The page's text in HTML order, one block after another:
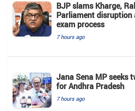
BJP slams Kharge,
Parliament disruption
exam process
7 hours ago
Jana Sena MP seeks
for Andhra Pradesh
7 hours ago